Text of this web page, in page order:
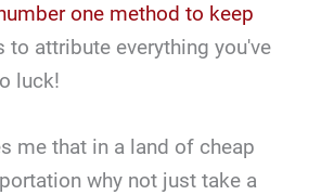
one method to keep
to attribute everything you've
luck!
me that in a land of cheap
why not just take a